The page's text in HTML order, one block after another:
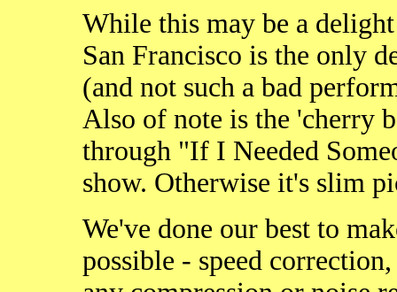
While this may be a
San Francisco is the only
(and not such a bad
Also of note is the 'cherry
through "If I Needed
show. Otherwise it's slim
We've done our best to
possible - speed